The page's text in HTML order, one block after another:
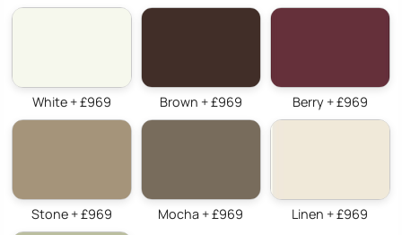
White + £969 Brown + £969 Berry + £969
Stone + £969 Mocha + £969 Linen + £969